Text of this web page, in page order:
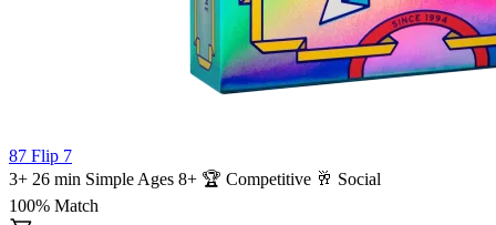
87 Flip 7
3+ 26 min Simple Ages 8+ 🏆 Competitive 🥂 Social
100% Match